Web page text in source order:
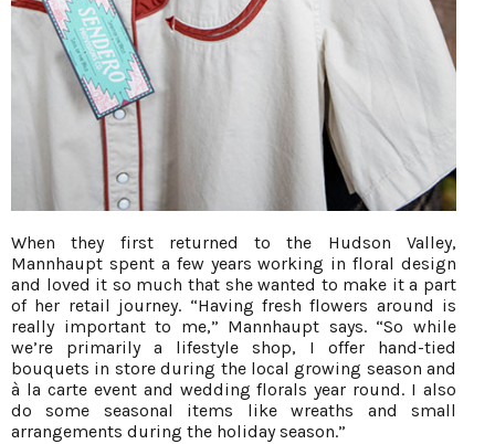
When they first returned to the Hudson Valley,
Mannhaupt spent a few years working in floral design
and loved it so much that she wanted to make it a part
of her retail journey. “Having fresh flowers around is
really important to me,” Mannhaupt says. “So while
we’re primarily a lifestyle shop, I offer hand-tied
bouquets in store during the local growing season and
à la carte event and wedding florals year round. I also
do some seasonal items like wreaths and small
arrangements during the holiday season.”